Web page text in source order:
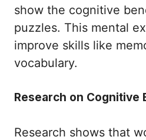
show the cognitive
puzzles. This mental
improve skills like
vocabulary.
Research on Cognitive
Research shows that